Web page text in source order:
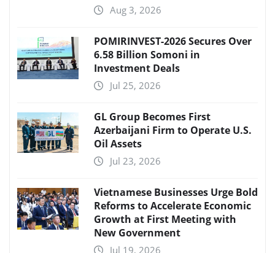
Aug 3, 2026
POMIRINVEST-2026 Secures Over
6.58 Billion Somoni in
Investment Deals
Jul 25, 2026
GL Group Becomes First
Azerbaijani Firm to Operate U.S.
Oil Assets
Jul 23, 2026
Vietnamese Businesses Urge Bold
Reforms to Accelerate Economic
Growth at First Meeting with
New Government
Jul 19, 2026